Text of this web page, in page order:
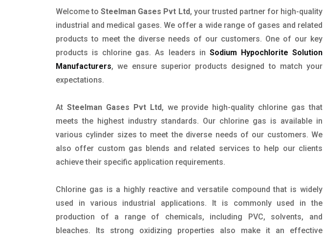
Welcome toSteelman Gases Pvt Ltd, your trusted partner for high-quality
industrial and medical gases. We offer a wide range of gases and related
products to meet the diverse needs of our customers. One of our key
products is chlorine gas. As leaders in Sodium Hypochlorite Solution
Manufacturers, we ensure superior products designed to match your
expectations.
At Steelman Gases Pvt Ltd, we provide high-quality chlorine gas that
meets the highest industry standards. Our chlorine gas is available in
various cylinder sizes to meet the diverse needs of our customers. We
also offer custom gas blends and related services to help our clients
achieve their specific application requirements.
Chlorine gas is a highly reactive and versatile compound that is widely
used in various industrial applications. It is commonly used in the
production of a range of chemicals, including PVC, solvents, and
bleaches. Its strong oxidizing properties also make it an effective